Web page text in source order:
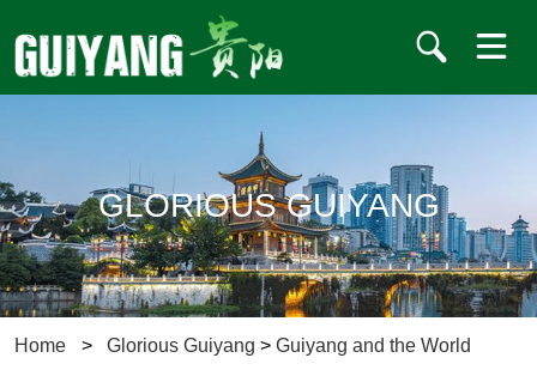
GLORIOUS GUIYANG
Home > Glorious Guiyang >Guiyang and the World